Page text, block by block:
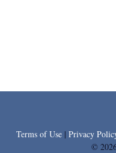
Terms of Use | Privacy
©